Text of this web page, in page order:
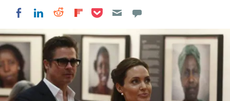
Share on Facebook
Share on LinkedIn
Share on Reddit
Share on Flipboard
Share on Pocket